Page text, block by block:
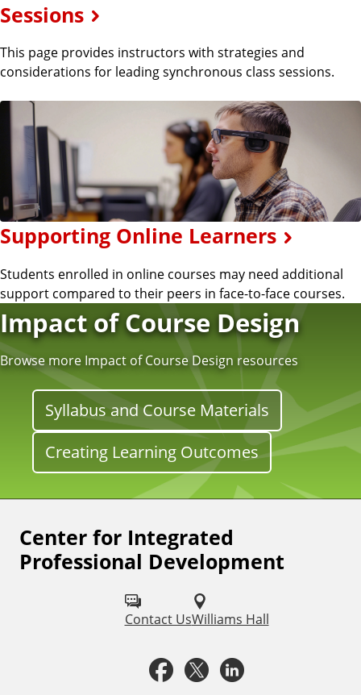
Sessions
This page provides instructors with strategies and
considerations for leading synchronous class sessions.
Supporting Online Learners
Students enrolled in online courses may need additional
support compared to their peers in face-to-face courses.
Impact of Course Design
Browse more Impact of Course Design resources
Syllabus and Course Materials
Creating Learning Outcomes
Center for Integrated
Professional Development
Contact UsWilliams Hall
F
o
F
X